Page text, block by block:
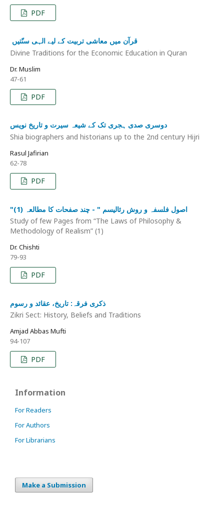
PDF
قرآن میں معاشی تربیت کے لیے الہی سنّتیں ‏
Divine Traditions for the Economic Education in Quran
Dr. Muslim
47-61
PDF
دوسری صدی ہجری تک کے شیعہ سیرت و تاریخ نویس
Shia biographers and historians up to the 2nd century Hijri
Rasul Jafirian
62-78
PDF
"اصول فلسفہ و روش رئالیسم " - چند صفحات کا مطالعہ (1)
Study of few Pages from “The Laws of Philosophy &
Methodology of Realism” (1)
Dr. Chishti
79-93
PDF
ذکری فرقہ: تاریخ، عقائد و رسوم
Zikri Sect: History, Beliefs and Traditions
Amjad Abbas Mufti
94-107
PDF
Information
For Readers
For Authors
For Librarians
Make a Submission